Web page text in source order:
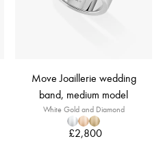
Move Joaillerie wedding
band, medium model
White Gold and Diamond
£2,800